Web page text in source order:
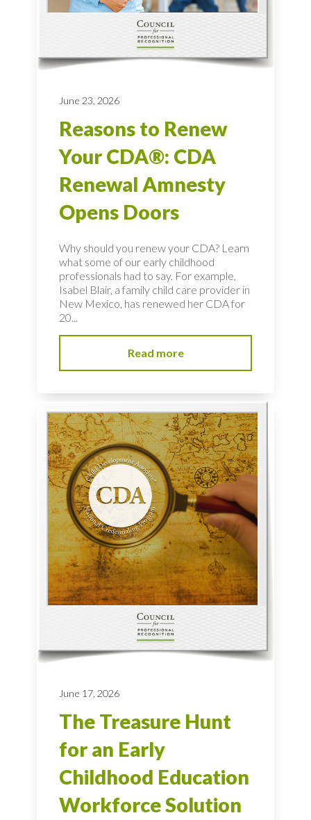
June 23, 2026
Reasons to Renew
Your CDA®: CDA
Renewal Amnesty
Opens Doors
Why should you renew your CDA? Learn
what some of our early childhood
professionals had to say. For example,
Isabel Blair, a family child care provider in
New Mexico, has renewed her CDA for
20...
Read more
June 17, 2026
The Treasure Hunt
for an Early
Childhood Education
Workforce Solution